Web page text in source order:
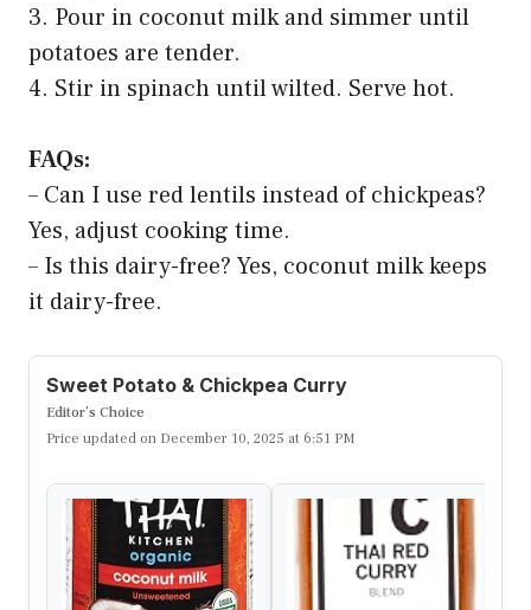
3. Pour in coconut milk and simmer until
potatoes are tender.
4. Stir in spinach until wilted. Serve hot.
FAQs:
– Can I use red lentils instead of chickpeas?
Yes, adjust cooking time.
– Is this dairy-free? Yes, coconut milk keeps
it dairy-free.
Sweet Potato & Chickpea Curry
Editor’s Choice
Price updated on December 10, 2025 at 6:51 PM